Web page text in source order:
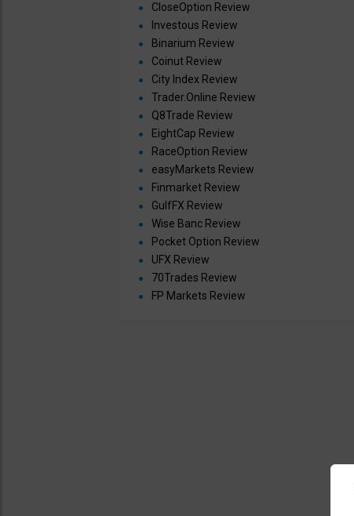
CloseOption Review
Investous Review
Binarium Review
Coinut Review
City Index Review
Trader.Online Review
Q8Trade Review
EightCap Review
RaceOption Review
easyMarkets Review
Finmarket Review
GulfFX Review
Wise Banc Review
Pocket Option Review
UFX Review
70Trades Review
FP Markets Review